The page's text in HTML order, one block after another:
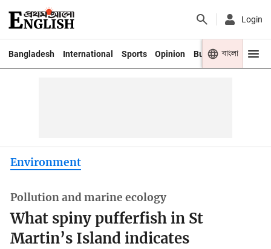
Login
Bangladesh International Sports Opinion Business Youth
বাংলা
Environment
Pollution and marine ecology
What spiny pufferfish in St
Martin’s Island indicates